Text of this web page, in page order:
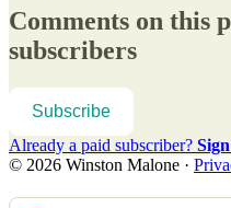
Comments on this
subscribers
Subscribe
Already a paid subscriber?
© 2026 Winston Malone ·